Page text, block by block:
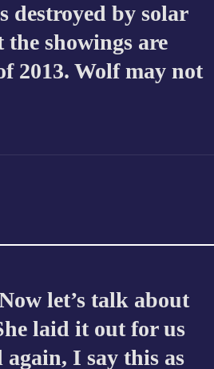
destroyed by solar
the showings are
2013. Wolf may not
let’s talk about
laid it out for us
I say this as